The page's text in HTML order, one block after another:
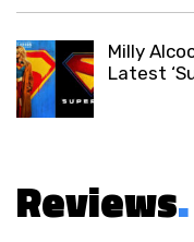
Milly
Latest
Reviews.